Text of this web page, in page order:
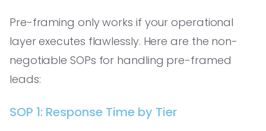
Pre-framing only works if your operational
layer executes flawlessly. Here are the non-
negotiable SOPs for handling pre-framed
leads:
SOP 1: Response Time by Tier